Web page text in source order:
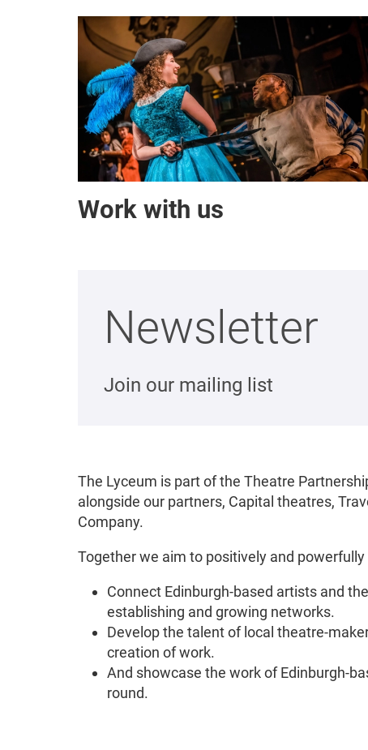
Work with us
Newsletter
Join our mailing list
The Lyceum is part of the Theatre
alongside our partners, Capital theatres,
Company.
Together we aim to positively and
Connect Edinburgh-based artists and
establishing and growing networks.
Develop the talent of local theatre-
creation of work.
And showcase the work of Edinburgh-
round.